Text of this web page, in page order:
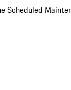
Scheduled